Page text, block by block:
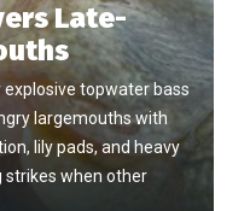
Late-
topwater bass
largemouths with
lily pads, and heavy
strikes when other